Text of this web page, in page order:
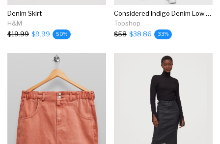
Denim Skirt
H&M
$19.99 $9.99 50%
Considered Indigo Denim Low Rise Pelmet Skirt
Topshop
$58 $38.86 33%